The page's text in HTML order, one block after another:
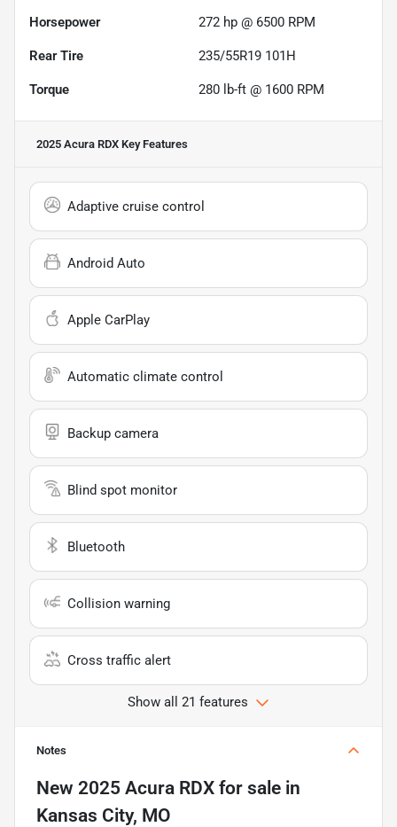
Horsepower 272 hp @ 6500 RPM
Rear Tire 235/55R19 101H
Torque 280 lb-ft @ 1600 RPM
2025 Acura RDX Key Features
Adaptive cruise control
Android Auto
Apple CarPlay
Automatic climate control
Backup camera
Blind spot monitor
Bluetooth
Collision warning
Cross traffic alert
Show all 21 features
Notes
New 2025 Acura RDX for sale in
Kansas City, MO